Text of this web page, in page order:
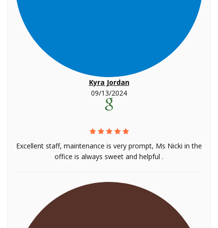
Kyra Jordan
09/13/2024
Excellent staff, maintenance is very prompt, Ms Nicki in the
office is always sweet and helpful .